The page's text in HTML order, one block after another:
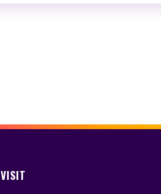
VISIT